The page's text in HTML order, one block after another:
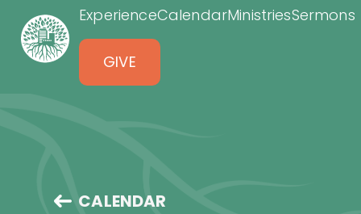
ExperienceCalendarMinistriesSermons
GIVE
CALENDAR